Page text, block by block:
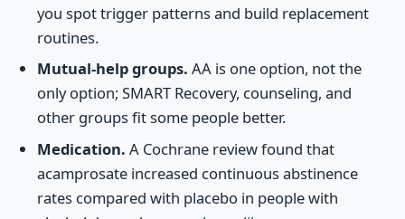
you spot trigger patterns and build replacement
routines.
Mutual-help groups. AA is one option, not the
only option; SMART Recovery, counseling, and
other groups fit some people better.
Medication. A Cochrane review found that
acamprosate increased continuous abstinence
rates compared with placebo in people with